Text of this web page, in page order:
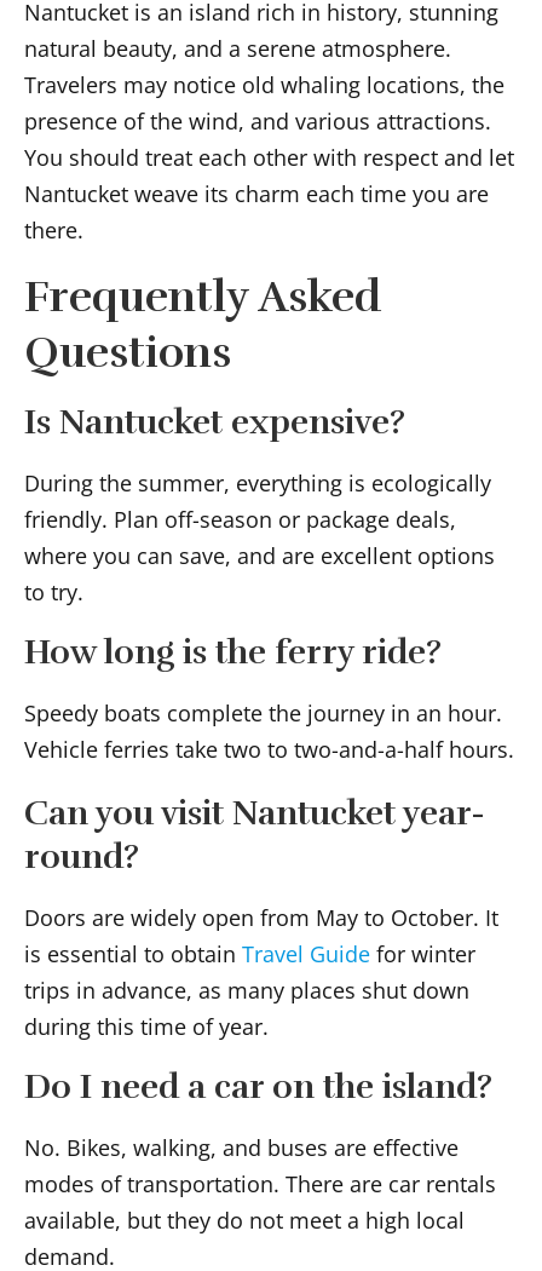
Nantucket is an island rich in history, stunning
natural beauty, and a serene atmosphere.
Travelers may notice old whaling locations, the
presence of the wind, and various attractions.
You should treat each other with respect and let
Nantucket weave its charm each time you are
there.
Frequently Asked
Questions
Is Nantucket expensive?
During the summer, everything is ecologically
friendly. Plan off-season or package deals,
where you can save, and are excellent options
to try.
How long is the ferry ride?
Speedy boats complete the journey in an hour.
Vehicle ferries take two to two-and-a-half hours.
Can you visit Nantucket year-
round?
Doors are widely open from May to October. It
is essential to obtain Travel Guide for winter
trips in advance, as many places shut down
during this time of year.
Do I need a car on the island?
No. Bikes, walking, and buses are effective
modes of transportation. There are car rentals
available, but they do not meet a high local
demand.